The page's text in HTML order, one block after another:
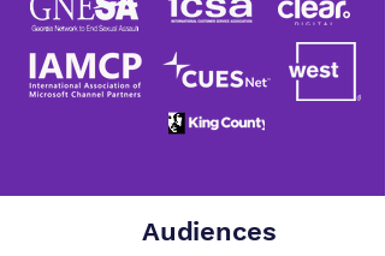
Audiences